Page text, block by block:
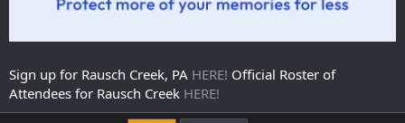
Sign up for Rausch Creek, PA HERE! Official Roster of
Attendees for Rausch Creek HERE!